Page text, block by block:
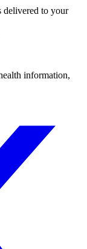
delivered to your
information,